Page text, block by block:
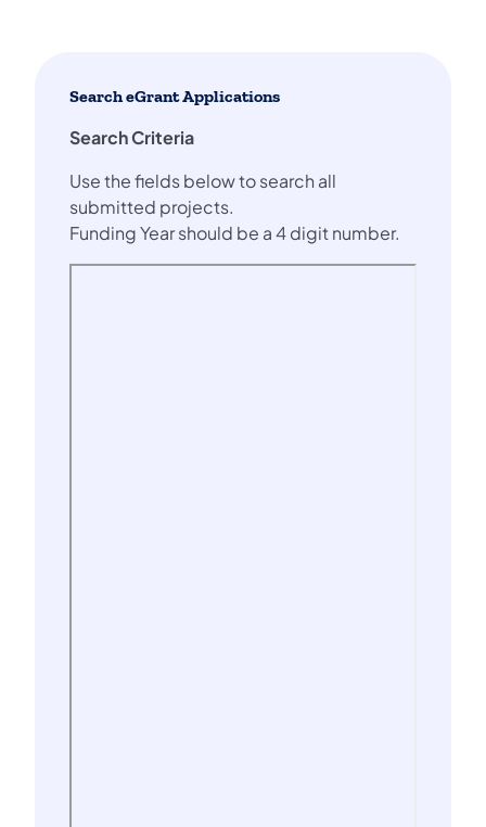
Search eGrant Applications
Search Criteria
Use the fields below to search all
submitted projects.
Funding Year should be a 4 digit number.